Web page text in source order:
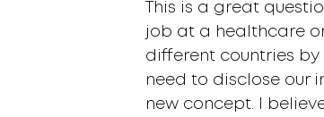
This is a great
job at a healthcare
different countries
need to disclose our
new concept. I